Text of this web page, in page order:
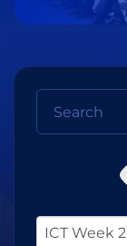
ICT Week